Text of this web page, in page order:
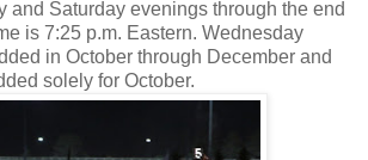
and Saturday evenings through the end
is 7:25 p.m. Eastern. Wednesday
in October through December and
solely for October.